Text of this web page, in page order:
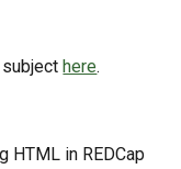
subjecthere.
HTML in REDCap